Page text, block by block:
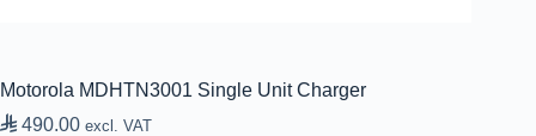
Motorola MDHTN3001 Single Unit Charger
 490.00 excl. VAT